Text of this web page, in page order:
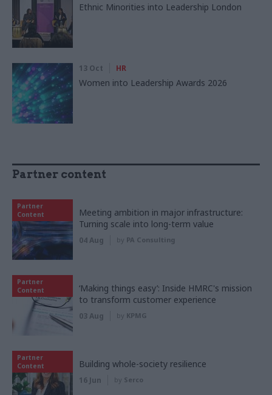
Ethnic Minorities into Leadership London
13 Oct HR
Women into Leadership Awards 2026
Partner content
Partner
Content
Meeting ambition in major infrastructure:
Turning scale into long-term value
04 Aug by PA Consulting
Partner
Content
‘Making things easy’: Inside HMRC's mission
to transform customer experience
03 Aug by KPMG
Partner
Content
Building whole-society resilience
16 Jun by Serco